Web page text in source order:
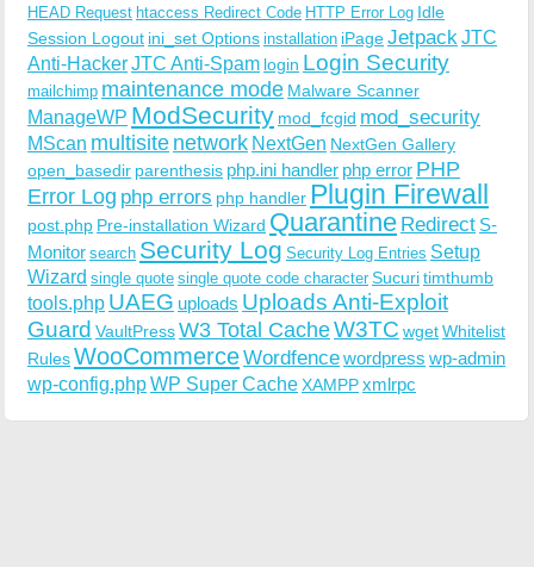
HEAD Request htaccess Redirect Code HTTP Error Log Idle
Session Logout ini_set Options installation iPageJetpack JTC
Anti-HackerJTC Anti-Spam login Login Security
mailchimp maintenance mode Malware Scanner
ManageWP ModSecurity mod_fcgid mod_security
MScan multisite network NextGen NextGen Gallery
open_basedir parenthesis php.ini handler php error PHP
Error Log php errors php handler Plugin Firewall
post.php Pre-installation Wizard Quarantine Redirect S-
Monitor search Security Log Security Log Entries Setup
Wizard single quote single quote code character Sucuritimthumb
tools.php UAEG uploads Uploads Anti-Exploit
Guard VaultPressW3 Total CacheW3TC wgetWhitelist
RulesWooCommerceWordfencewordpress wp-admin
wp-config.phpWP Super CacheXAMPPxmlrpc